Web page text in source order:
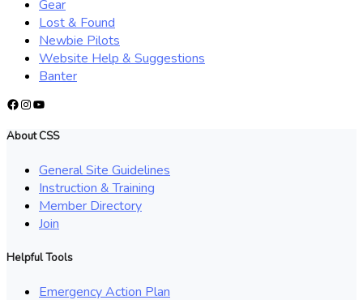
Gear
Lost & Found
Newbie Pilots
Website Help & Suggestions
Banter
Facebook
Instagram
YouTube
About CSS
General Site Guidelines
Instruction & Training
Member Directory
Join
Helpful Tools
Emergency Action Plan